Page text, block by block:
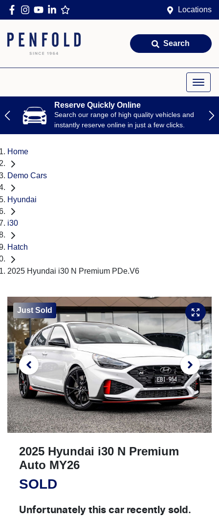
Locations
Search
Reserve Quickly Online
Search our range of high quality vehicles and
instantly reserve online in just a few clicks.
Home
Demo Cars
Hyundai
i30
Hatch
2025 Hyundai i30 N Premium PDe.V6
Just Sold
2025 Hyundai i30 N Premium
Auto MY26
SOLD
Unfortunately this car recently sold.